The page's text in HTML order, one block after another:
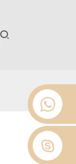
Loading...
Loading...